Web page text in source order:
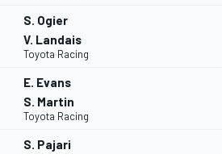
S. Ogier
V. Landais
Toyota Racing
E. Evans
S. Martin
Toyota Racing
S. Pajari